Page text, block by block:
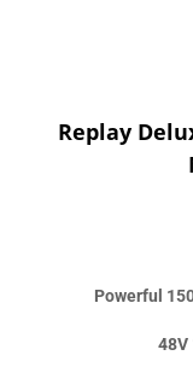
Replay
Powerful
48V